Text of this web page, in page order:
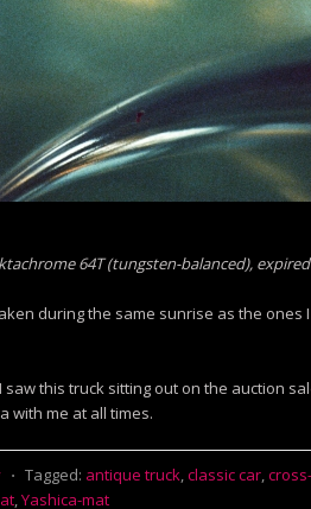
64T (tungsten-balanced),
during the same sunrise as the
this truck sitting out on the auction
with me at all times.
⋅ Tagged: antique truck,classic car,
,Yashica-mat